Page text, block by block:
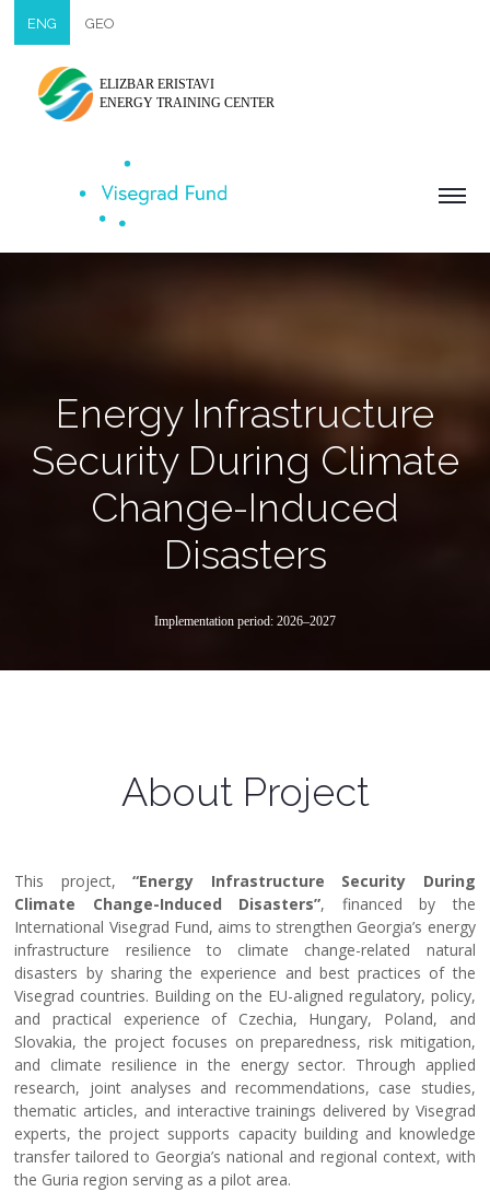
ENG GEO
ELIZBAR ERISTAVI
ENERGY TRAINING CENTER
Energy Infrastructure
Security During Climate
Change-Induced
Disasters
Implementation period: 2026–2027
About Project
This project,“Energy Infrastructure Security During
Climate Change-Induced Disasters”, financed by the
International Visegrad Fund, aims to strengthen Georgia’s energy
infrastructure resilience to climate change-related natural
disasters by sharing the experience and best practices of the
Visegrad countries. Building on the EU-aligned regulatory, policy,
and practical experience of Czechia, Hungary, Poland, and
Slovakia, the project focuses on preparedness, risk mitigation,
and climate resilience in the energy sector. Through applied
research, joint analyses and recommendations, case studies,
thematic articles, and interactive trainings delivered by Visegrad
experts, the project supports capacity building and knowledge
transfer tailored to Georgia’s national and regional context, with
the Guria region serving as a pilot area.